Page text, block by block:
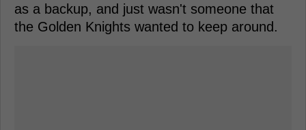
as a backup, and just wasn't someone that
the Golden Knights wanted to keep around.